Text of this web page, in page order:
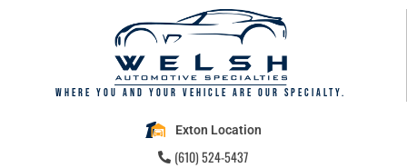
Where you and your vehicle are our specialty.
Exton Location
(610) 524-5437